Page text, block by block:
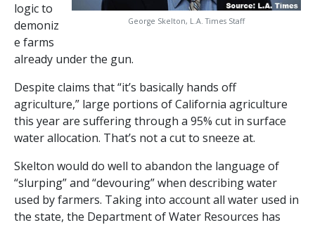
George Skelton, L.A. Times Staff
logic to
demoniz
e farms
already under the gun.
Despite claims that “it’s basically hands off
agriculture,” large portions of California agriculture
this year are suffering through a 95% cut in surface
water allocation. That’s not a cut to sneeze at.
Skelton would do well to abandon the language of
“slurping” and “devouring” when describing water
used by farmers. Taking into account all water used in
the state, the Department of Water Resources has